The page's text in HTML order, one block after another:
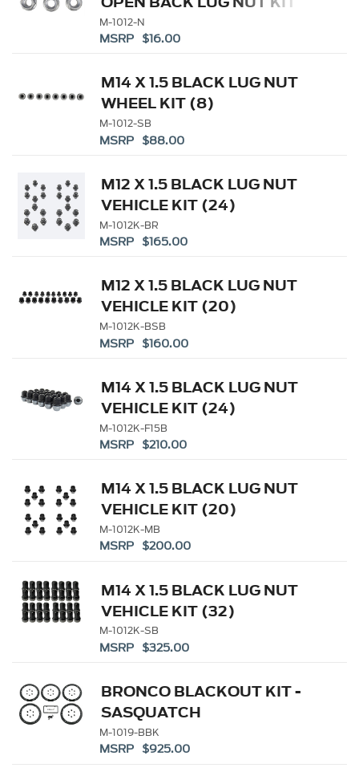
M-1012-N
MSRP $16.00
M14 X 1.5 BLACK LUG NUT
WHEEL KIT (8)
M-1012-SB
MSRP $88.00
M12 X 1.5 BLACK LUG NUT
VEHICLE KIT (24)
M-1012K-BR
MSRP $165.00
M12 X 1.5 BLACK LUG NUT
VEHICLE KIT (20)
M-1012K-BSB
MSRP $160.00
M14 X 1.5 BLACK LUG NUT
VEHICLE KIT (24)
M-1012K-F15B
MSRP $210.00
M14 X 1.5 BLACK LUG NUT
VEHICLE KIT (20)
M-1012K-MB
MSRP $200.00
M14 X 1.5 BLACK LUG NUT
VEHICLE KIT (32)
M-1012K-SB
MSRP $325.00
BRONCO BLACKOUT KIT -
SASQUATCH
M-1019-BBK
MSRP $925.00